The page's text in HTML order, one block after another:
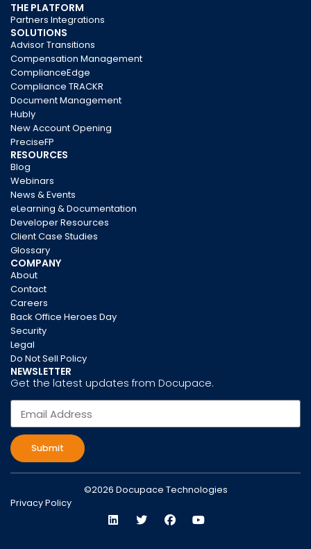
THE PLATFORM
Partners Integrations
SOLUTIONS
Advisor Transitions
Compensation Management
ComplianceEdge
Compliance TRACKR
Document Management
Hubly
New Account Opening
PreciseFP
RESOURCES
Blog
Webinars
News & Events
eLearning & Documentation
Developer Resources
Client Case Studies
Glossary
COMPANY
About
Contact
Careers
Back Office Heroes Day
Security
Legal
Do Not Sell Policy
NEWSLETTER
Get the latest updates from Docupace.
Submit
©2026 Docupace Technologies
Privacy Policy